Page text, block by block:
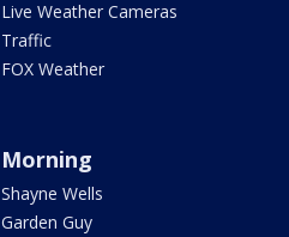
Live Weather Cameras
Traffic
FOX Weather
Morning
Shayne Wells
Garden Guy